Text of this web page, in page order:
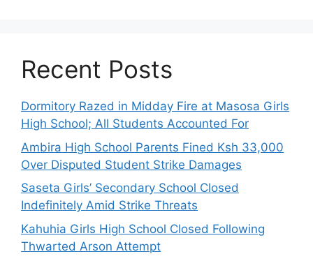
Recent Posts
Dormitory Razed in Midday Fire at Masosa Girls
High School; All Students Accounted For
Ambira High School Parents Fined Ksh 33,000
Over Disputed Student Strike Damages
Saseta Girls’ Secondary School Closed
Indefinitely Amid Strike Threats
Kahuhia Girls High School Closed Following
Thwarted Arson Attempt